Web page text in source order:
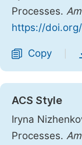
Processes.
https://
Copy
ACS Style
Iryna
Processes.